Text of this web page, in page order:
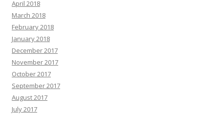
April 2018
March 2018
February 2018
January 2018
December 2017
November 2017
October 2017
September 2017
August 2017
July 2017